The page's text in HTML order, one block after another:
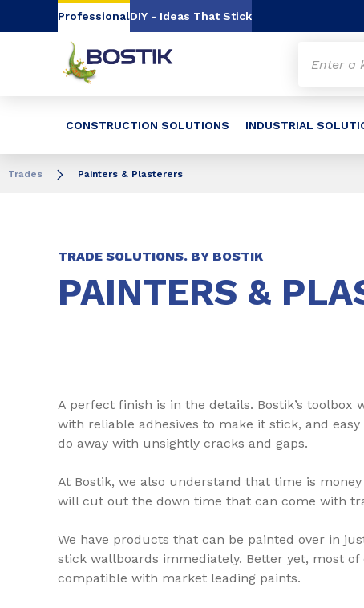
Go to content Go to navigation Go to search
ProfessionalDIY - Ideas That Stick
CONSTRUCTION SOLUTIONS INDUSTRIAL
Trades Painters & Plasterers
TRADE SOLUTIONS. BY BOSTIK
PAINTERS &
A perfect finish is in the details. Bostik’s
with reliable adhesives to make it stick, and
do away with unsightly cracks and gaps.
At Bostik, we also understand that time is
will cut out the down time that can come with
We have products that can be painted over in
stick wallboards immediately. Better yet, most
compatible with market leading paints.